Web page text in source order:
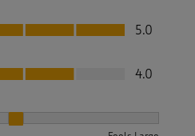
5.0
4.0